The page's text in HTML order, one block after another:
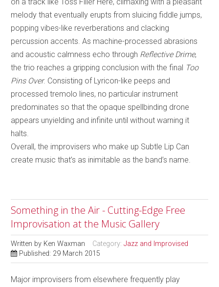
melody that eventually erupts from sluicing fiddle jumps,
popping vibes-like reverberations and clacking
percussion accents. As machine-processed abrasions
and acoustic calmness echo through Reflective Drime,
the trio reaches a gripping conclusion with the final Too
Pins Over. Consisting of Lyricon-like peeps and
processed tremolo lines, no particular instrument
predominates so that the opaque spellbinding drone
appears unyielding and infinite until without warning it
halts.
Overall, the improvisers who make up Subtle Lip Can
create music that’s as inimitable as the band’s name.
Something in the Air - Cutting-Edge Free
Improvisation at the Music Gallery
Written by Ken Waxman Category:Jazz and Improvised
Published: 29 March 2015
Major improvisers from elsewhere frequently play